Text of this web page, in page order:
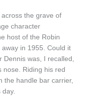
the grave of
character
host of the Robin
in 1955. Could it
was, I recalled,
nose. Riding his red
the handle bar carrier,